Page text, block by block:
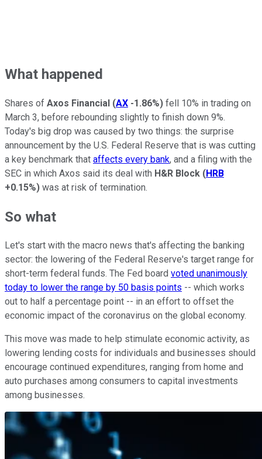
What happened
Shares of Axos Financial (AX -1.86%) fell 10% in trading on
March 3, before rebounding slightly to finish down 9%.
Today's big drop was caused by two things: the surprise
announcement by the U.S. Federal Reserve that is was cutting
a key benchmark that affects every bank, and a filing with the
SEC in which Axos said its deal with H&R Block (HRB
+0.15%) was at risk of termination.
So what
Let's start with the macro news that's affecting the banking
sector: the lowering of the Federal Reserve's target range for
short-term federal funds. The Fed board voted unanimously
today to lower the range by 50 basis points -- which works
out to half a percentage point -- in an effort to offset the
economic impact of the coronavirus on the global economy.
This move was made to help stimulate economic activity, as
lowering lending costs for individuals and businesses should
encourage continued expenditures, ranging from home and
auto purchases among consumers to capital investments
among businesses.